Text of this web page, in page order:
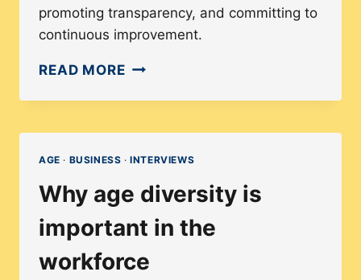
promoting transparency, and committing to
continuous improvement.
READ MOREGENDER
THE
IMPACT
INFLUENCE
OF
POLICIES
AGE · BUSINESS ·INTERVIEWS
Why age diversity is
important in the
workforce